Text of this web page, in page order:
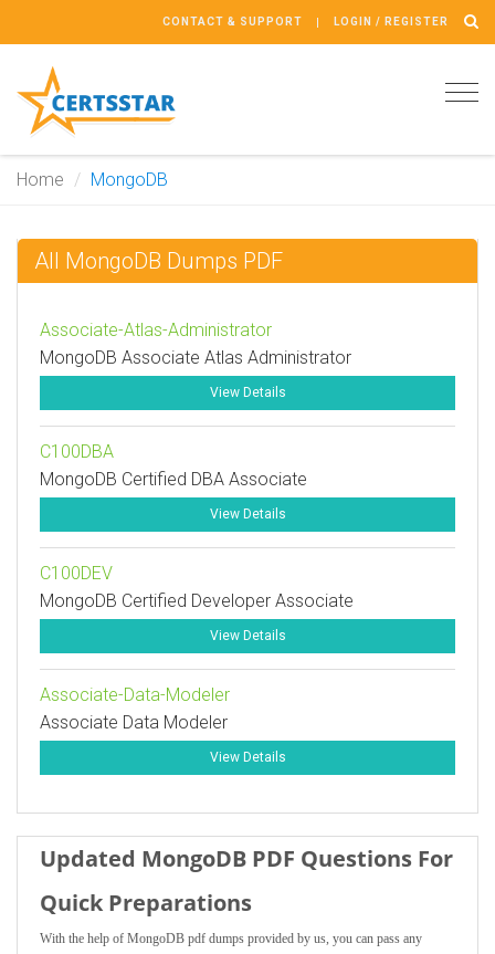
CONTACT & SUPPORT LOGIN / REGISTER
Home MongoDB
All MongoDB Dumps PDF
Associate-Atlas-Administrator
MongoDB Associate Atlas Administrator
View Details
C100DBA
MongoDB Certified DBA Associate
View Details
C100DEV
MongoDB Certified Developer Associate
View Details
Associate-Data-Modeler
Associate Data Modeler
View Details
Updated MongoDB PDF Questions For
Quick Preparations
With the help of MongoDB pdf dumps provided by us, you can pass any